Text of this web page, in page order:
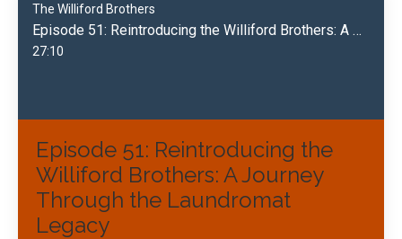
The Williford Brothers
Episode 51: Reintroducing the Williford Brothers: A Journey Through the Laundromat Legacy
27:10
Episode 51: Reintroducing the
Williford Brothers: A Journey
Through the Laundromat
Legacy